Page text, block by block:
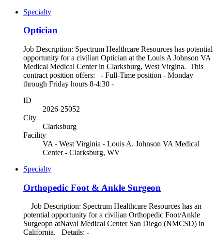
Specialty
Optician
Job Description: Spectrum Healthcare Resources has potential
opportunity for a civilian Optician at the Louis A Johnson VA
Medical Medical Center in Clarksburg, West Virgina. This
contract position offers: - Full-Time position - Monday
through Friday hours 8-4:30 -
ID
2026-25052
City
Clarksburg
Facility
VA - West Virginia - Louis A. Johnson VA Medical
Center - Clarksburg, WV
Specialty
Orthopedic Foot & Ankle Surgeon
Job Description: Spectrum Healthcare Resources has an
potential opportunity for a civilian Orthopedic Foot/Ankle
Surgeopn atNaval Medical Center San Diego (NMCSD) in
California. Details: -